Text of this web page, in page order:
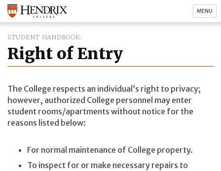
MENU
STUDENT HANDBOOK
Right of Entry
The College respects an individual’s right to privacy;
however, authorized College personnel may enter
student rooms/apartments without notice for the
reasons listed below:
For normal maintenance of College property.
To inspect for or make necessary repairs to